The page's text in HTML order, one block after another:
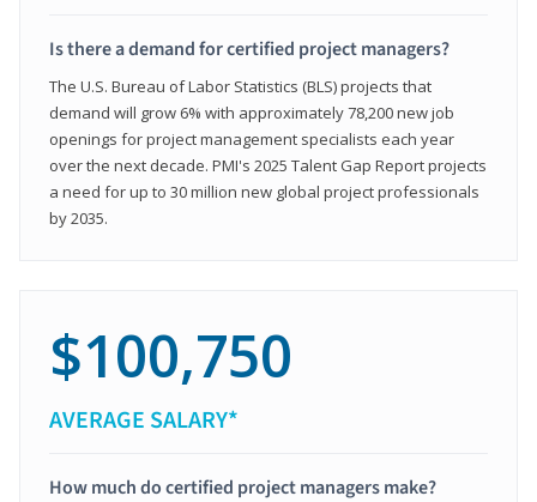
Is there a demand for certified project managers?
The U.S. Bureau of Labor Statistics (BLS) projects that
demand will grow 6% with approximately 78,200 new job
openings for project management specialists each year
over the next decade. PMI's 2025 Talent Gap Report projects
a need for up to 30 million new global project professionals
by 2035.
$100,750
AVERAGE SALARY*
How much do certified project managers make?